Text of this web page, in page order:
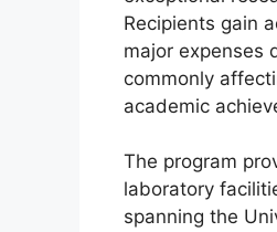
Recipients gain
major expenses
commonly
academic
The program
laboratory
spanning the